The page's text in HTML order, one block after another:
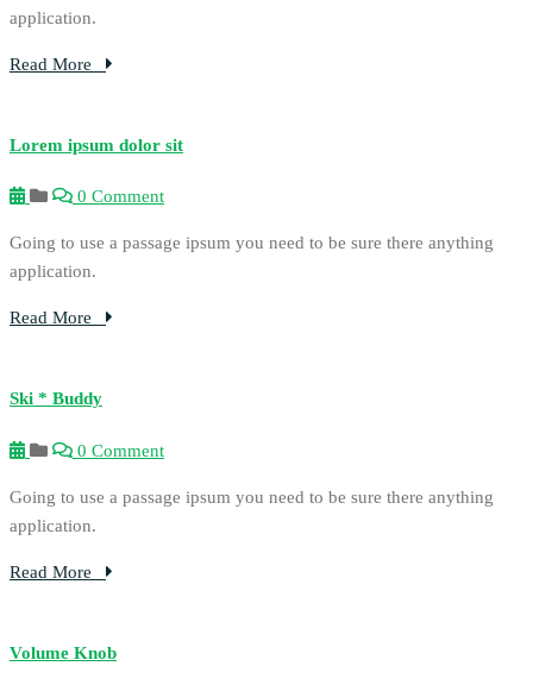
application.
Read More
Lorem ipsum dolor sit
0 Comment
Going to use a passage ipsum you need to be sure there anything
application.
Read More
Ski * Buddy
0 Comment
Going to use a passage ipsum you need to be sure there anything
application.
Read More
Volume Knob